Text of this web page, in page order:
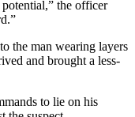
the officer
the man wearing layers
and brought a less-
to lie on his